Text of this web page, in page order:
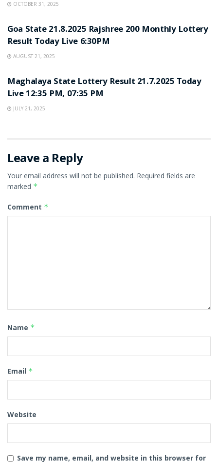
OCTOBER 31, 2025
Goa State 21.8.2025 Rajshree 200 Monthly Lottery
Result Today Live 6:30PM
AUGUST 21, 2025
Maghalaya State Lottery Result 21.7.2025 Today
Live 12:35 PM, 07:35 PM
JULY 21, 2025
Leave a Reply
Your email address will not be published. Required fields are
marked *
Comment *
Name *
Email *
Website
Save my name, email, and website in this browser for